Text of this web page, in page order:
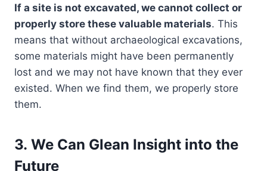
If a site is not excavated, we cannot collect or
properly store these valuable materials. This
means that without archaeological excavations,
some materials might have been permanently
lost and we may not have known that they ever
existed. When we find them, we properly store
them.
3. We Can Glean Insight into the
Future